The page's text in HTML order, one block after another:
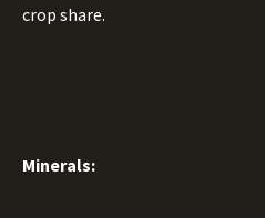
crop share.
Minerals: